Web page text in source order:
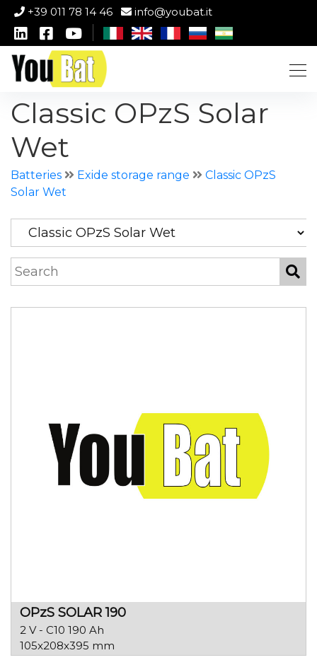
+39 011 78 14 46 info@youbat.it
Classic OPzS Solar
Wet
Batteries Exide storage range
Classic OPzS
Solar Wet
OPzS SOLAR 190
2 V - C10 190 Ah
105x208x395 mm